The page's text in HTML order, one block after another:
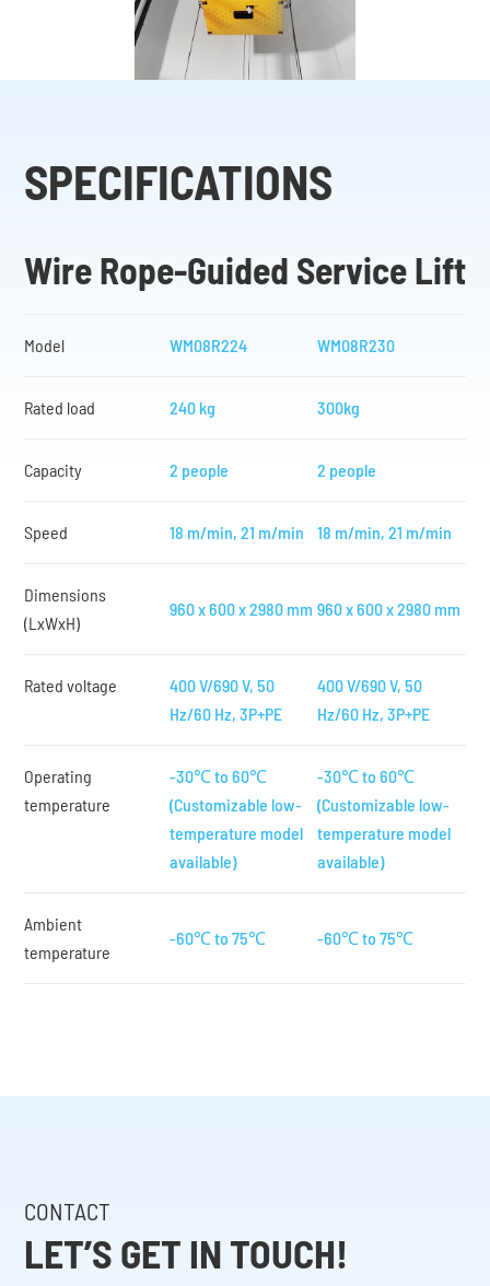
SPECIFICATIONS
Wire Rope-Guided Service Lift
Model WM08R224 WM08R230
Rated load 240 kg 300kg
Capacity 2 people 2 people
Speed 18 m/min, 21 m/min 18 m/min, 21 m/min
Dimensions
(LxWxH)
960 x 600 x 2980 mm 960 x 600 x 2980 mm
Rated voltage
400 V/690 V, 50
Hz/60 Hz, 3P+PE
400 V/690 V, 50
Hz/60 Hz, 3P+PE
Operating
temperature
-30℃ to 60℃
(Customizable low-
temperature model
available)
-30℃ to 60℃
(Customizable low-
temperature model
available)
Ambient
temperature
-60℃ to 75℃ -60℃ to 75℃
CONTACT
LET’S GET IN TOUCH!